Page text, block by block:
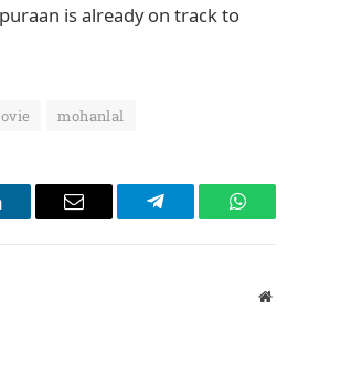
is already on track to
mohanlal
Email Telegram WhatsApp
Website